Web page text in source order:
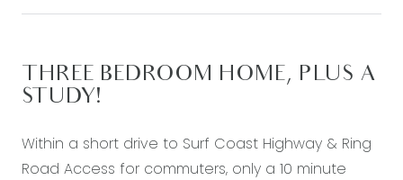
THREE BEDROOM HOME, PLUS A
STUDY!
Within a short drive to Surf Coast Highway & Ring
Road Access for commuters, only a 10 minute